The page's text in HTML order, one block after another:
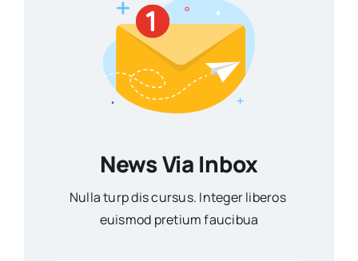
News Via Inbox
Nulla turp dis cursus. Integer liberos
euismod pretium faucibua